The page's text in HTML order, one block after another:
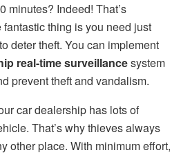
minutes? Indeed! That’s
thing is you need just
deter theft. You can implement
real-time surveillancesystem
prevent theft and vandalism.
car dealership has lots of
That’s why thieves always
other place. With minimum effort,